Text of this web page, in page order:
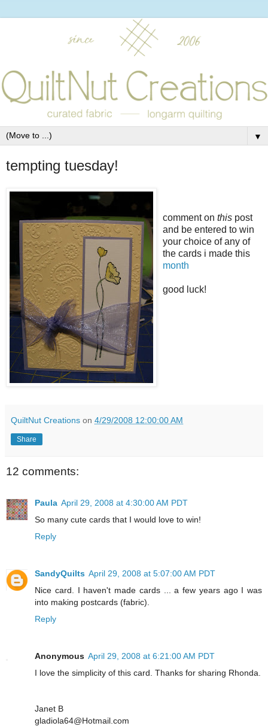
▼
tempting tuesday!
comment on this post
and be entered to win
your choice of any of
the cards i made this
month
good luck!
QuiltNut Creations on 4/29/2008 12:00:00 AM
Share
12 comments:
Paula April 29, 2008 at 4:30:00 AM PDT
So many cute cards that I would love to win!
Reply
SandyQuilts April 29, 2008 at 5:07:00 AM PDT
Nice card. I haven't made cards ... a few years ago I was
into making postcards (fabric).
Reply
Anonymous April 29, 2008 at 6:21:00 AM PDT
I love the simplicity of this card. Thanks for sharing Rhonda.
Janet B
gladiola64@Hotmail.com